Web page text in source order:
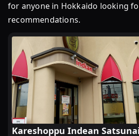
for anyone in Hokkaido looking
recommendations.
Kareshoppu Indean